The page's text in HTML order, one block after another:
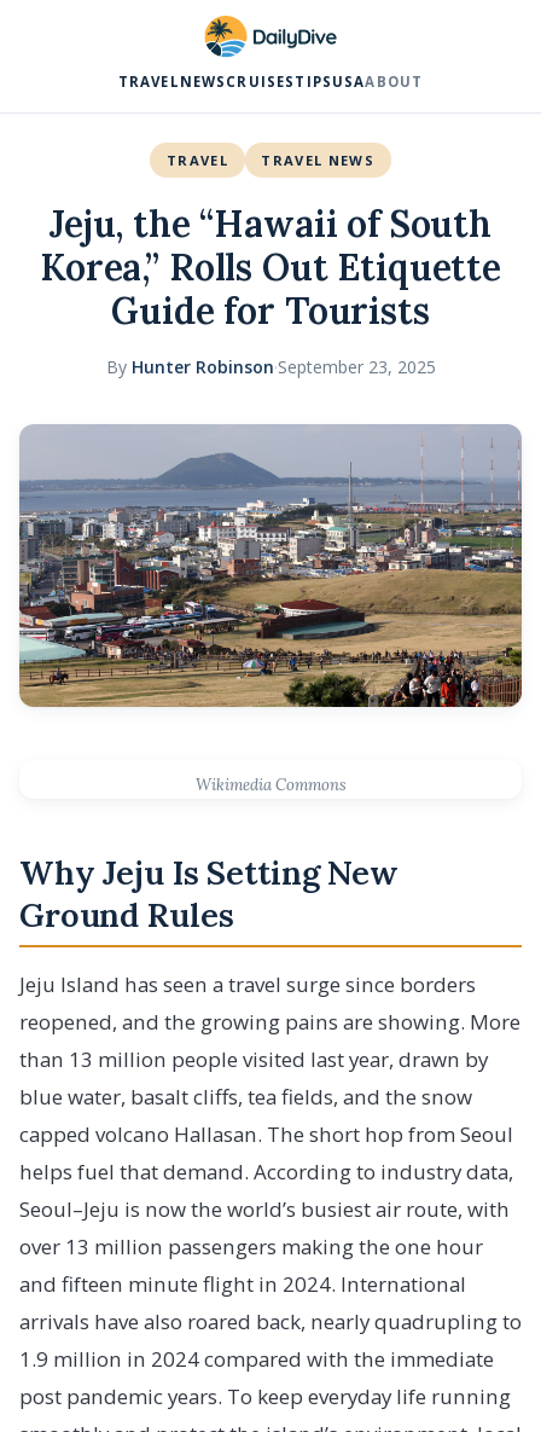
TRAVEL NEWS CRUISES TIPS USAABOUT
TRAVEL TRAVEL NEWS
Jeju, the “Hawaii of South
Korea,” Rolls Out Etiquette
Guide for Tourists
By Hunter Robinson·September 23, 2025
Wikimedia Commons
Why Jeju Is Setting New
Ground Rules
Jeju Island has seen a travel surge since borders
reopened, and the growing pains are showing. More
than 13 million people visited last year, drawn by
blue water, basalt cliffs, tea fields, and the snow
capped volcano Hallasan. The short hop from Seoul
helps fuel that demand. According to industry data,
Seoul–Jeju is now the world’s busiest air route, with
over 13 million passengers making the one hour
and fifteen minute flight in 2024. International
arrivals have also roared back, nearly quadrupling to
1.9 million in 2024 compared with the immediate
post pandemic years. To keep everyday life running